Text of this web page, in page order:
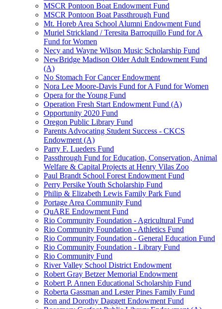
MSCR Pontoon Boat Endowment Fund
MSCR Pontoon Boat Passthrough Fund
Mt. Horeb Area School Alumni Endowment Fund
Muriel Strickland / Teresita Barroquillo Fund for A
Fund for Women
Necy and Wayne Wilson Music Scholarship Fund
NewBridge Madison Older Adult Endowment Fund
(A)
No Stomach For Cancer Endowment
Nora Lee Moore-Davis Fund for A Fund for Women
Opera for the Young Fund
Operation Fresh Start Endowment Fund (A)
Opportunity 2020 Fund
Oregon Public Library Fund
Parents Advocating Student Success - CKCS
Endowment (A)
Parry F. Lueders Fund
Passthrough Fund for Education, Conservation, Animal
Welfare & Capital Projects at Henry Vilas Zoo
Paul Brandt School Forest Endowment Fund
Perry Persike Youth Scholarship Fund
Philip & Elizabeth Lewis Family Park Fund
Portage Area Community Fund
QuARE Endowment Fund
Rio Community Foundation - Agricultural Fund
Rio Community Foundation - Athletics Fund
Rio Community Foundation - General Education Fund
Rio Community Foundation - Library Fund
Rio Community Fund
River Valley School District Endowment
Robert Gray Betzer Memorial Endowment
Robert P. Annen Educational Scholarship Fund
Roberta Gassman and Lester Pines Family Fund
Ron and Dorothy Daggett Endowment Fund